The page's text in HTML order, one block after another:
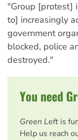
"Group [protest]
to] increasingly
government
blocked, police
destroyed."
You need
Green Left is
Help us reach